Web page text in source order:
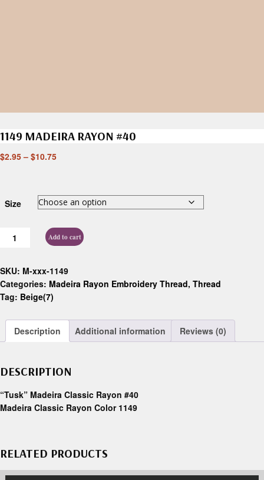
1149 MADEIRA RAYON #40
$2.95 – $10.75
Size
Add to cart
SKU: M-xxx-1149
Categories: Madeira Rayon Embroidery Thread, Thread
Tag: Beige(7)
Description Additional information Reviews (0)
DESCRIPTION
“Tusk” Madeira Classic Rayon #40
Madeira Classic Rayon Color 1149
RELATED PRODUCTS